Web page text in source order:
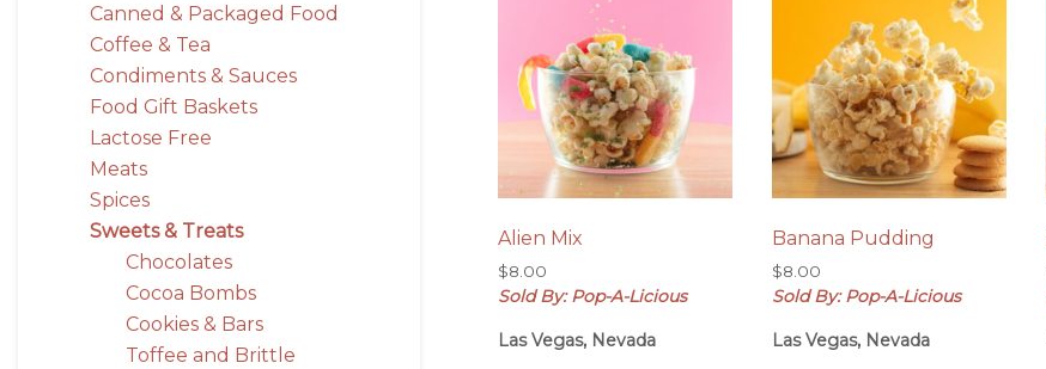
Canned & Packaged Food
Coffee & Tea
Condiments & Sauces
Food Gift Baskets
Lactose Free
Meats
Spices
Sweets & Treats
Chocolates
Cocoa Bombs
Cookies & Bars
Toffee and Brittle
Alien Mix
$8.00
Sold By: Pop-A-Licious
Las Vegas, Nevada
Banana Pudding
$8.00
Sold By: Pop-A-Licious
Las Vegas, Nevada